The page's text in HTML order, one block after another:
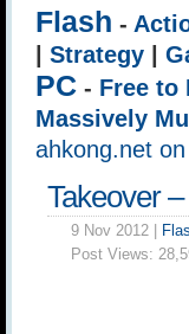
Flash -
Strategy
PC - Free to
Massively
ahkong.net
Takeover
9 Nov 2012 |
Post Views: